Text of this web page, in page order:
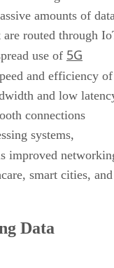
amounts of
are routed through
use of 5G
and efficiency of
and low
connections
systems,
improved
smart cities, and
Data